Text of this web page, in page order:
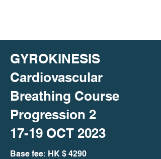
GYROKINESIS
Cardiovascular
Breathing Course
Progression 2
17-19 OCT 2023
Base fee: HK $ 4290